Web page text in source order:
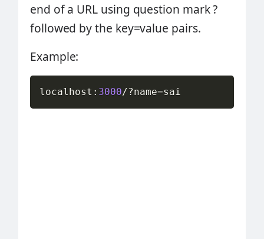
end of a URL using question mark ?
followed by the key=value pairs.
Example:
localhost : 3000/?name=sai